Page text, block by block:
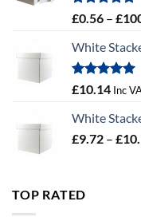
Rated5.00
£0.56 – £
White
Rated5.00
£10.14 Inc
White
£9.72 – £
TOP RATED